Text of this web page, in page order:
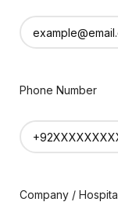
Phone Number
Company /